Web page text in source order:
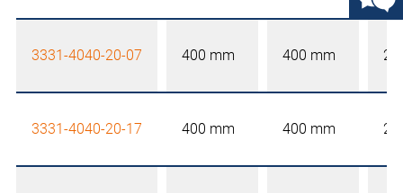
3331-4040-20-07 400 mm 400 mm
3331-4040-20-17 400 mm 400 mm